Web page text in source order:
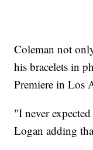
Coleman not
his bracelets in
Premiere in Los
"I never
Logan adding